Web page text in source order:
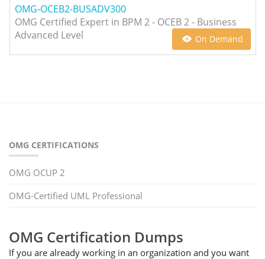
OMG-OCEB2-BUSADV300
OMG Certified Expert in BPM 2 - OCEB 2 - Business
Advanced Level
On Demand
OMG CERTIFICATIONS
OMG OCUP 2
OMG-Certified UML Professional
OMG Certification Dumps
If you are already working in an organization and you want